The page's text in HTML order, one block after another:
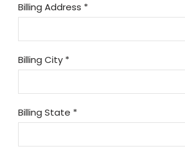
Billing Address *
Billing City *
Billing State *